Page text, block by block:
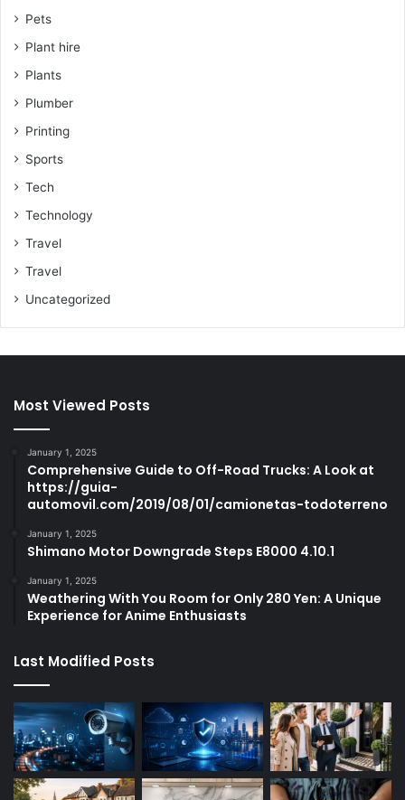
Pets
Plant hire
Plants
Plumber
Printing
Sports
Tech
Technology
Travel
Travel
Uncategorized
Most Viewed Posts
January 1, 2025
Comprehensive Guide to Off-Road Trucks: A Look at
https://guia-
automovil.com/2019/08/01/camionetas-todoterreno
January 1, 2025
Shimano Motor Downgrade Steps E8000 4.10.1
January 1, 2025
Weathering With You Room for Only 280 Yen: A Unique
Experience for Anime Enthusiasts
Last Modified Posts